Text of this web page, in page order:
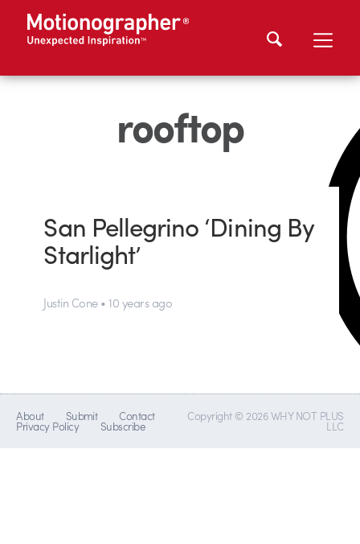
rooftop
San Pellegrino ‘Dining By
Starlight’
Justin Cone • 10 years ago
About Submit Contact
Privacy Policy Subscribe
Copyright © 2026 WHY NOT PLUS
LLC